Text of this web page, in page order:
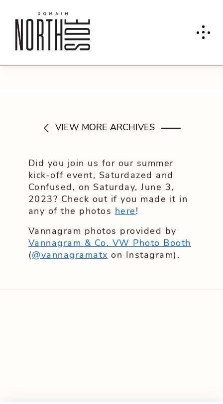
VIEW MORE ARCHIVES
Did you join us for our summer
kick-off event, Saturdazed and
Confused, on Saturday, June 3,
2023? Check out if you made it in
any of the photos here!
Vannagram photos provided by
Vannagram & Co. VW Photo Booth
(@vannagramatx on Instagram).